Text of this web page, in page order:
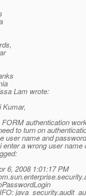
Lam wrote:
Kumar,
authentication
to turn on
user name and
enter a wrong user
6, 2008 1:01:17 PM